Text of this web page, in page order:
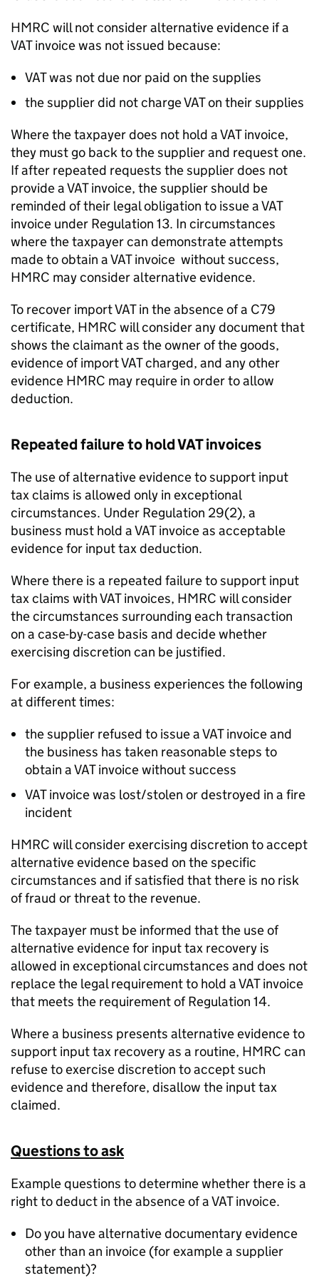
HMRC will not consider alternative evidence if a
VAT invoice was not issued because:
VAT was not due nor paid on the supplies
the supplier did not charge VAT on their supplies
Where the taxpayer does not hold a VAT invoice,
they must go back to the supplier and request one.
If after repeated requests the supplier does not
provide a VAT invoice, the supplier should be
reminded of their legal obligation to issue a VAT
invoice under Regulation 13. In circumstances
where the taxpayer can demonstrate attempts
made to obtain a VAT invoice without success,
HMRC may consider alternative evidence.
To recover import VAT in the absence of a C79
certificate, HMRC will consider any document that
shows the claimant as the owner of the goods,
evidence of import VAT charged, and any other
evidence HMRC may require in order to allow
deduction.
Repeated failure to hold VAT invoices
The use of alternative evidence to support input
tax claims is allowed only in exceptional
circumstances. Under Regulation 29(2), a
business must hold a VAT invoice as acceptable
evidence for input tax deduction.
Where there is a repeated failure to support input
tax claims with VAT invoices, HMRC will consider
the circumstances surrounding each transaction
on a case-by-case basis and decide whether
exercising discretion can be justified.
For example, a business experiences the following
at different times:
the supplier refused to issue a VAT invoice and
the business has taken reasonable steps to
obtain a VAT invoice without success
VAT invoice was lost/stolen or destroyed in a fire
incident
HMRC will consider exercising discretion to accept
alternative evidence based on the specific
circumstances and if satisfied that there is no risk
of fraud or threat to the revenue.
The taxpayer must be informed that the use of
alternative evidence for input tax recovery is
allowed in exceptional circumstances and does not
replace the legal requirement to hold a VAT invoice
that meets the requirement of Regulation 14.
Where a business presents alternative evidence to
support input tax recovery as a routine, HMRC can
refuse to exercise discretion to accept such
evidence and therefore, disallow the input tax
claimed.
Questions to ask
Example questions to determine whether there is a
right to deduct in the absence of a VAT invoice.
Do you have alternative documentary evidence
other than an invoice (for example a supplier
statement)?